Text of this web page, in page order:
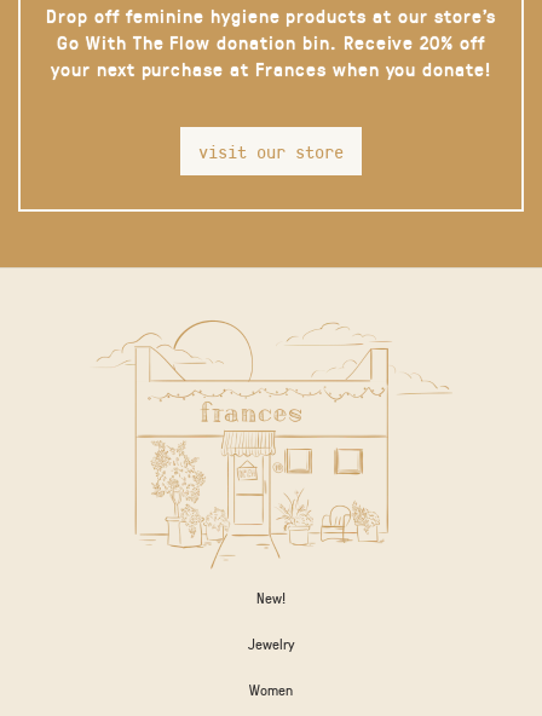
Drop off feminine hygiene products at our store’s
Go With The Flow donation bin. Receive 20% off
your next purchase at Frances when you donate!
visit our store
New!
Jewelry
Women